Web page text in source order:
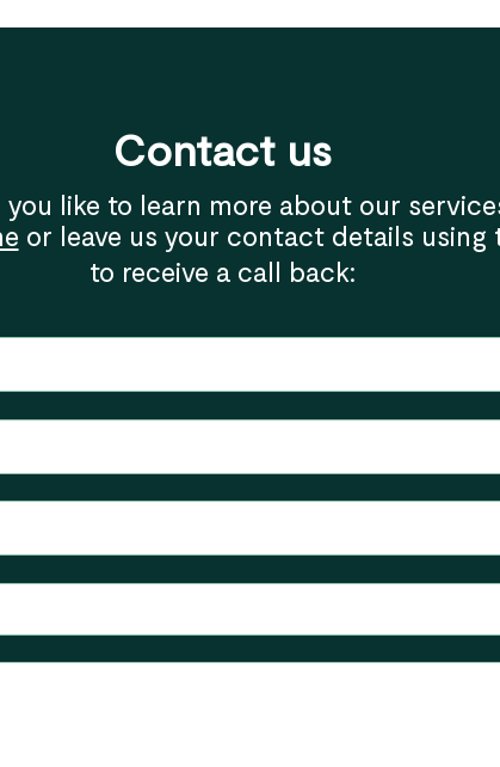
Contact us
you like to learn more about our
or leave us your contact details
to receive a call back: